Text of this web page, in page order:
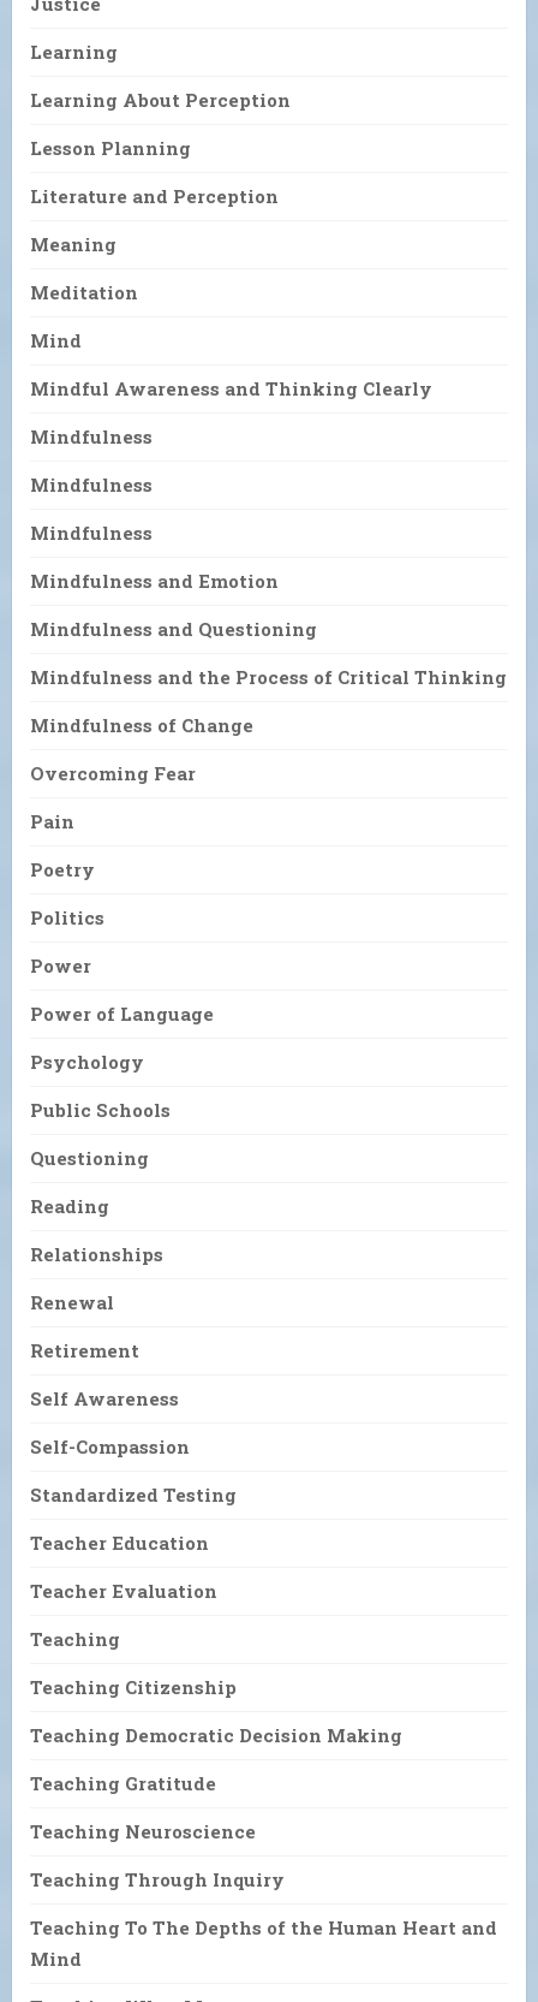
Learning
Learning About Perception
Lesson Planning
Literature and Perception
Meaning
Meditation
Mind
Mindful Awareness and Thinking Clearly
Mindfulness
Mindfulness
Mindfulness
Mindfulness and Emotion
Mindfulness and Questioning
Mindfulness and the Process of Critical Thinking
Mindfulness of Change
Overcoming Fear
Pain
Poetry
Politics
Power
Power of Language
Psychology
Public Schools
Questioning
Reading
Relationships
Renewal
Retirement
Self Awareness
Self-Compassion
Standardized Testing
Teacher Education
Teacher Evaluation
Teaching
Teaching Citizenship
Teaching Democratic Decision Making
Teaching Gratitude
Teaching Neuroscience
Teaching Through Inquiry
Teaching To The Depths of the Human Heart and
Mind